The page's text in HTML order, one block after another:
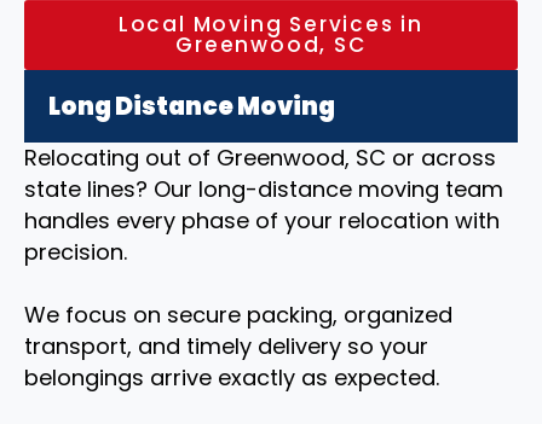
Local Moving Services in
Greenwood, SC
Long Distance Moving
Relocating out of Greenwood, SC or across
state lines? Our long-distance moving team
handles every phase of your relocation with
precision.
We focus on secure packing, organized
transport, and timely delivery so your
belongings arrive exactly as expected.